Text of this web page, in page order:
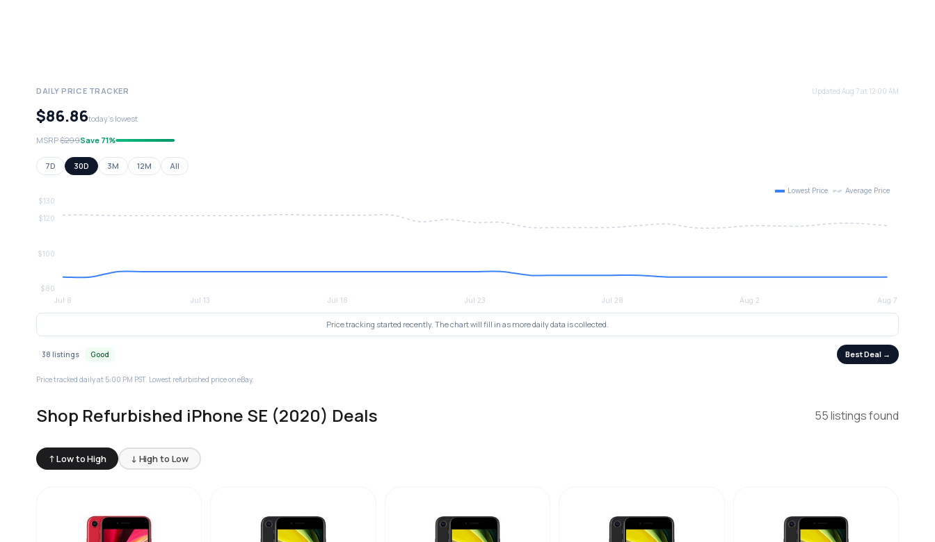
DAILY PRICE TRACKER Updated Aug 7 at 12:00 AM
$86.86today's lowest
MSRP$299Save 71%
7D 30D 3M 12M All
Price tracking started recently. The chart will fill in as more daily data is collected.
38 listings Good Best Deal →
Price tracked daily at 5:00 PM PST. Lowest refurbished price on eBay.
Shop Refurbished iPhone SE (2020) Deals 55 listings found
↑ Low to High ↓ High to Low